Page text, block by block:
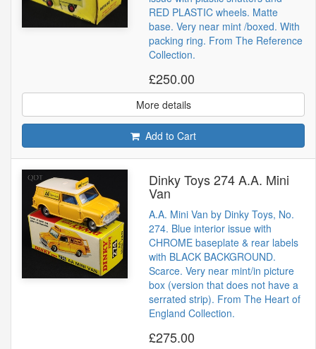
RED PLASTIC wheels. Matte
base. Very near mint /boxed. With
packing ring. From The Reference
Collection.
£250.00
More details
Add to Cart
Dinky Toys 274 A.A. Mini
Van
A.A. Mini Van by Dinky Toys, No.
274. Blue interior issue with
CHROME baseplate & rear labels
with BLACK BACKGROUND.
Scarce. Very near mint/in picture
box (version that does not have a
serrated strip). From The Heart of
England Collection.
£275.00